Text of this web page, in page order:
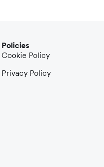
Policies
Cookie Policy
Privacy Policy